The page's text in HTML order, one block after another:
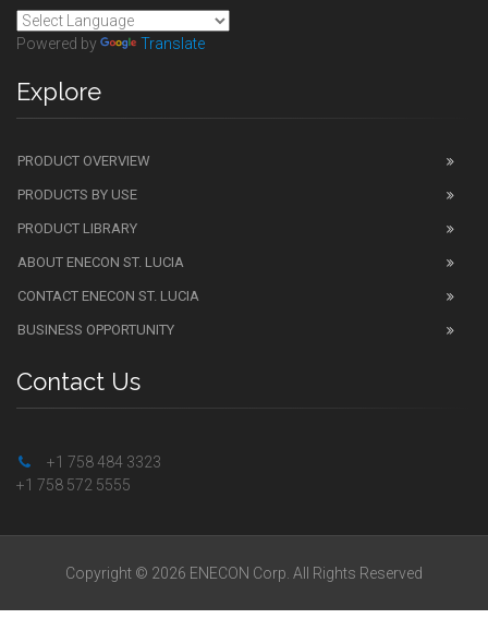
Powered by Translate
Explore
PRODUCT OVERVIEW
PRODUCTS BY USE
PRODUCT LIBRARY
ABOUT ENECON ST. LUCIA
CONTACT ENECON ST. LUCIA
BUSINESS OPPORTUNITY
Contact Us
+1 758 484 3323
+1 758 572 5555
Copyright © 2026 ENECON Corp. All Rights Reserved